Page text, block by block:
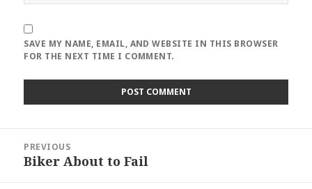
SAVE MY NAME, EMAIL, AND WEBSITE IN THIS BROWSER
FOR THE NEXT TIME I COMMENT.
navigation
PREVIOUS
Previous
Biker About to Fail